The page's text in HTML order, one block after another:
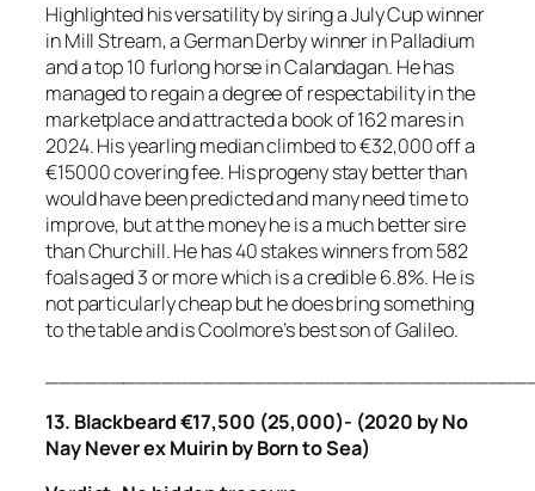
Highlighted his versatility by siring a July Cup winner
in Mill Stream, a German Derby winner in Palladium
and a top 10 furlong horse in Calandagan. He has
managed to regain a degree of respectability in the
marketplace and attracted a book of 162 mares in
2024. His yearling median climbed to €32,000 off a
€15000 covering fee. His progeny stay better than
would have been predicted and many need time to
improve, but at the money he is a much better sire
than Churchill. He has 40 stakes winners from 582
foals aged 3 or more which is a credible 6.8%. He is
not particularly cheap but he does bring something
to the table and is Coolmore’s best son of Galileo.
13. Blackbeard €17,500 (25,000)- (2020 by No
Nay Never ex Muirin by Born to Sea)